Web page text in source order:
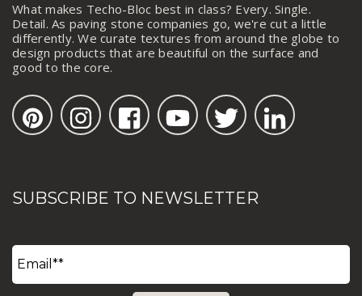
What makes Techo-Bloc best in class? Every. Single.
Detail. As paving stone companies go, we're cut a little
differently. We curate textures from around the globe to
design products that are beautiful on the surface and
good to the core.
SUBSCRIBE TO NEWSLETTER